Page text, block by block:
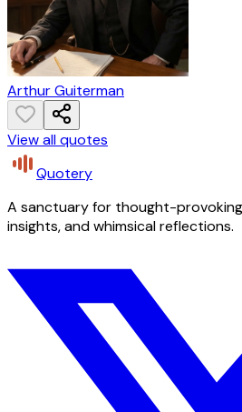
Arthur Guiterman
View all quotes
Quotery
A sanctuary for thought-provoking
insights, and whimsical reflections.